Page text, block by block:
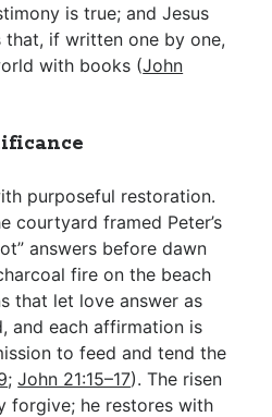
is true; and Jesus
if written one by one,
with books (John
purposeful restoration.
courtyard framed Peter’s
answers before dawn
fire on the beach
that let love answer as
and each affirmation is
to feed and tend the
;John 21:15–17). The risen
forgive; he restores with